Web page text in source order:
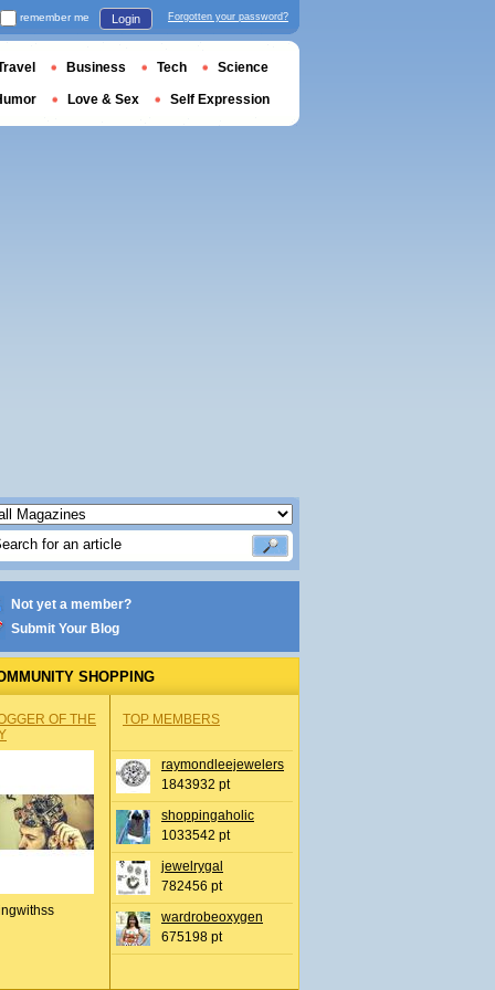
Not yet a member?
Submit Your Blog
SHOPPING
OF THE
TOP MEMBERS
raymondleejewelers
1843932 pt
shoppingaholic
1033542 pt
jewelrygal
782456 pt
wardrobeoxygen
675198 pt
remember me Login Forgotten your password?
Business Tech Science
Love & Sex Self Expression